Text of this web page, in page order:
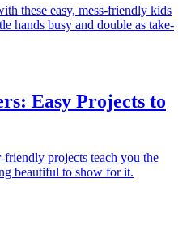
these easy, mess-friendly kids
hands busy and double as take-
Easy Projects to
projects teach you the
beautiful to show for it.